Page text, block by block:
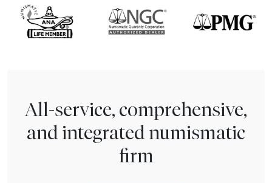
All-service, comprehensive,
and integrated numismatic
firm